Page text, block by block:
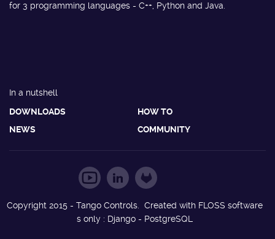
for 3 programming languages - C++, Python and Java.
In a nutshell
DOWNLOADS
HOW TO
NEWS
COMMUNITY
Copyright 2015 - Tango Controls. Created with FLOSS software
s only : Django - PostgreSQL